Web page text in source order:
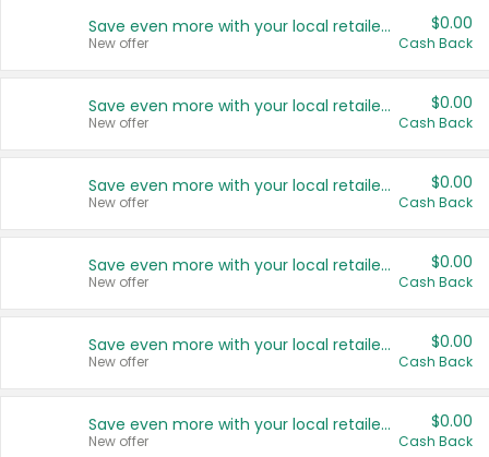
Save even more with your local retailers
New offer
$0.00
Cash Back
Save even more with your local retailers
New offer
$0.00
Cash Back
Save even more with your local retailers
New offer
$0.00
Cash Back
Save even more with your local retailers
New offer
$0.00
Cash Back
Save even more with your local retailers
New offer
$0.00
Cash Back
Save even more with your local retailers
New offer
$0.00
Cash Back